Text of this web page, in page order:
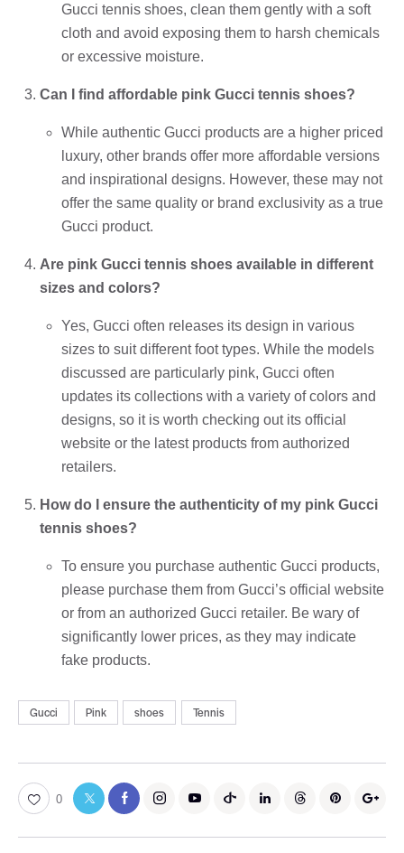
Gucci tennis shoes, clean them gently with a soft
cloth and avoid exposing them to harsh chemicals
or excessive moisture.
Can I find affordable pink Gucci tennis shoes?
While authentic Gucci products are a higher priced
luxury, other brands offer more affordable versions
and inspirational designs. However, these may not
offer the same quality or brand exclusivity as a true
Gucci product.
Are pink Gucci tennis shoes available in different
sizes and colors?
Yes, Gucci often releases its design in various
sizes to suit different foot types. While the models
discussed are particularly pink, Gucci often
updates its collections with a variety of colors and
designs, so it is worth checking out its official
website or the latest products from authorized
retailers.
How do I ensure the authenticity of my pink Gucci
tennis shoes?
To ensure you purchase authentic Gucci products,
please purchase them from Gucci’s official website
or from an authorized Gucci retailer. Be wary of
significantly lower prices, as they may indicate
fake products.
Gucci Pink shoes Tennis
0